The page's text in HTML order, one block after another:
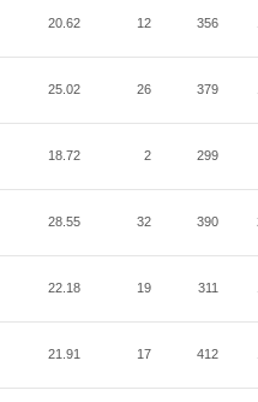
20.62 12 356
25.02 26 379
18.72 2 299
28.55 32 390
22.18 19 311
21.91 17 412